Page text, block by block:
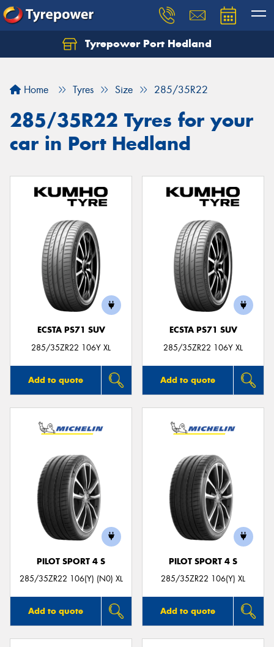
Tyrepower Port Hedland
Home Tyres Size 285/35R22
285/35R22 Tyres for your
car in Port Hedland
ECSTA PS71 SUV
285/35ZR22 106Y XL
Add to quote
ECSTA PS71 SUV
285/35ZR22 106Y XL
Add to quote
PILOT SPORT 4 S
285/35ZR22 106(Y) (N0) XL
Add to quote
PILOT SPORT 4 S
285/35ZR22 106(Y) XL
Add to quote